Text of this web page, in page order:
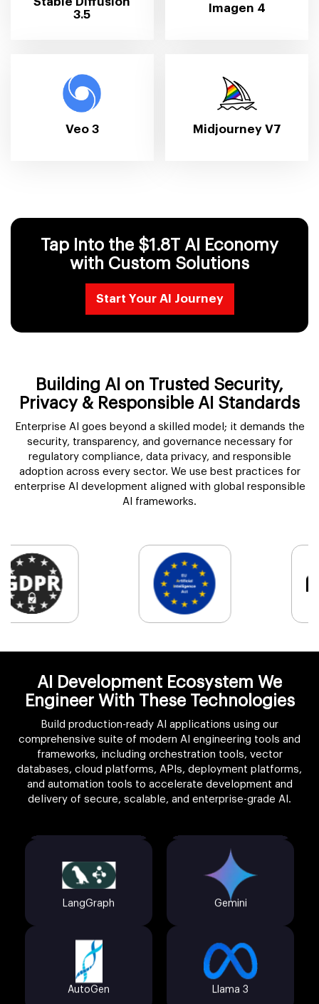
3.5
Imagen 4
Veo 3 Midjourney V7
Tap Into the $1.8T AI Economy
with Custom Solutions
Start Your AI Journey
Building AI on Trusted Security,
Privacy & Responsible AI Standards
Enterprise AI goes beyond a skilled model; it demands the
security, transparency, and governance necessary for
regulatory compliance, data privacy, and responsible
adoption across every sector. We use best practices for
enterprise AI development aligned with global responsible
AI frameworks.
AI Development Ecosystem We
Engineer With These Technologies
Build production-ready AI applications using our
comprehensive suite of modern AI engineering tools and
frameworks, including orchestration tools, vector
databases, cloud platforms, APIs, deployment platforms,
and automation tools to accelerate development and
delivery of secure, scalable, and enterprise-grade AI.
LangChain
LangGraph
AutoGen
Claude API
Gemini
Llama 3